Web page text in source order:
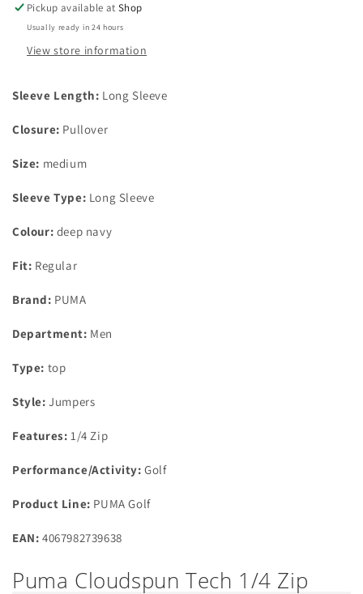
UK
Size
Medium
UK
Size
Medium
Pickup available atShop
Usually ready in 24 hours
View store information
Sleeve Length: Long Sleeve
Closure: Pullover
Size: medium
Sleeve Type: Long Sleeve
Colour: deep navy
Fit: Regular
Brand: PUMA
Department: Men
Type: top
Style: Jumpers
Features: 1/4 Zip
Performance/Activity: Golf
Product Line: PUMA Golf
EAN: 4067982739638
Puma Cloudspun Tech 1/4 Zip